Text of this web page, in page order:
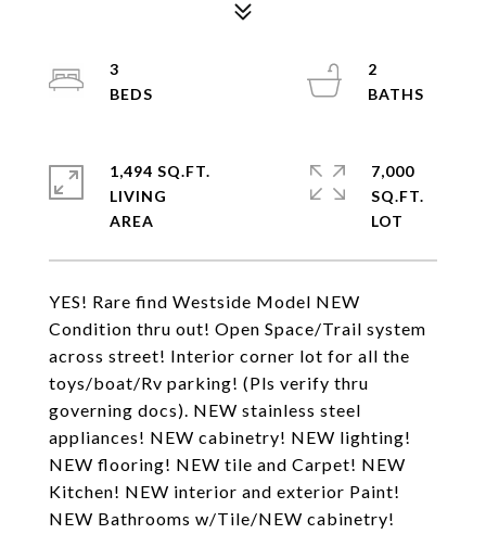
YES! Rare find Westside Model NEW
Condition thru out! Open Space/Trail system
across street! Interior corner lot for all the
toys/boat/Rv parking! (Pls verify thru
governing docs). NEW stainless steel
appliances! NEW cabinetry! NEW lighting!
NEW flooring! NEW tile and Carpet! NEW
Kitchen! NEW interior and exterior Paint!
NEW Bathrooms w/Tile/NEW cabinetry!
3
2
1,494 SQ.FT.
LIVING
7,000
SQ.FT.